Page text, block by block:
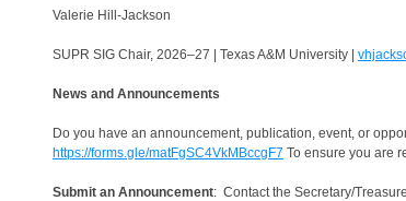
Valerie Hill-Jackson
SUPR SIG Chair, 2026–27 | Texas A&M University |
News and Announcements
Do you have an announcement, publication, event, or
https://forms.gle/matFgSC4VkMBccgF7 To ensure you are
Submit an Announcement: Contact the Secretary/